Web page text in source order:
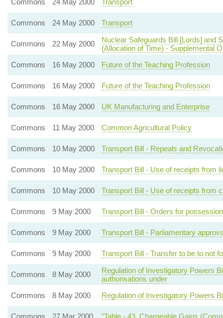
Commons 24 May 2000 Transport
Commons 24 May 2000 Transport
Commons 22 May 2000
Nuclear Safeguards Bill [Lords] and
(Allocation of Time) - Supplemental
Commons
16 May 2000 Future of the Teaching Profession
Commons 16 May 2000 Future of the Teaching Profession
Commons 16 May 2000 UK Manufacturing and Enterprise
Commons 11 May 2000 Common Agricultural Policy
Commons 10 May 2000 Transport Bill - Repeals and
Commons 10 May 2000 Transport Bill - Use of receipts from
Commons 10 May 2000 Transport Bill - Use of receipts from
Commons 9 May 2000 Transport Bill - Orders for
Commons 9 May 2000 Transport Bill - Parliamentary
Commons 9 May 2000 Transport Bill - Transfer to be to not
Commons 8 May 2000
Regulation of Investigatory Powers
authorisations under
Commons
8 May 2000 Regulation of Investigatory Powers
Commons 27 Mar 2000 "Table - 43. Chargeable Gains